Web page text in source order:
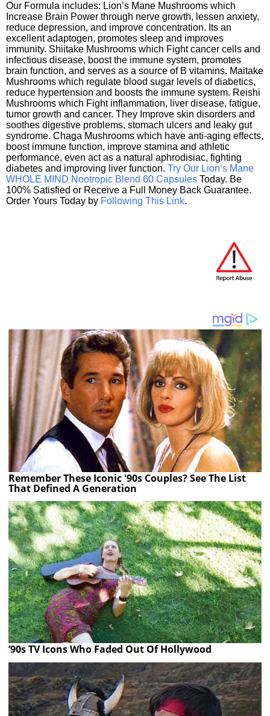
Our Formula includes: Lion’s Mane Mushrooms which
Increase Brain Power through nerve growth, lessen anxiety,
reduce depression, and improve concentration. Its an
excellent adaptogen, promotes sleep and improves
immunity. Shiitake Mushrooms which Fight cancer cells and
infectious disease, boost the immune system, promotes
brain function, and serves as a source of B vitamins. Maitake
Mushrooms which regulate blood sugar levels of diabetics,
reduce hypertension and boosts the immune system. Reishi
Mushrooms which Fight inflammation, liver disease, fatigue,
tumor growth and cancer. They Improve skin disorders and
soothes digestive problems, stomach ulcers and leaky gut
syndrome. Chaga Mushrooms which have anti-aging effects,
boost immune function, improve stamina and athletic
performance, even act as a natural aphrodisiac, fighting
diabetes and improving liver function. Try Our Lion’s Mane
WHOLE MIND Nootropic Blend 60 Capsules Today. Be
100% Satisfied or Receive a Full Money Back Guarantee.
Order Yours Today by Following This Link.
Remember These Iconic '90s Couples? See The List
That Defined A Generation
’90s TV Icons Who Faded Out Of Hollywood